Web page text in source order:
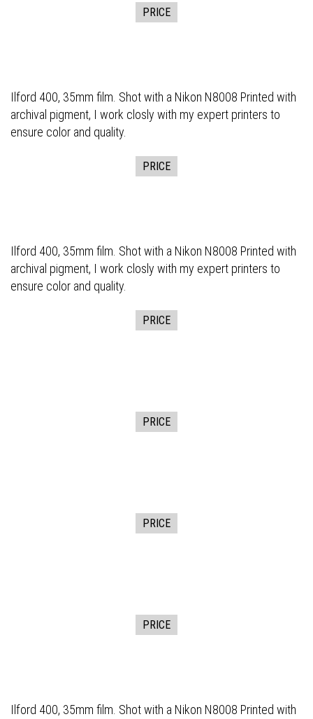
PRICE
Ilford 400, 35mm film. Shot with a Nikon N8008 Printed with
archival pigment, I work closly with my expert printers to
ensure color and quality.
PRICE
Ilford 400, 35mm film. Shot with a Nikon N8008 Printed with
archival pigment, I work closly with my expert printers to
ensure color and quality.
PRICE
PRICE
PRICE
PRICE
Ilford 400, 35mm film. Shot with a Nikon N8008 Printed with